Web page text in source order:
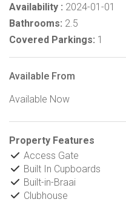
Availability : 2024-01-01
Bathrooms: 2.5
Covered Parkings: 1
Available From
Available Now
Property Features
Access Gate
Built In Cupboards
Built-in-Braai
Clubhouse